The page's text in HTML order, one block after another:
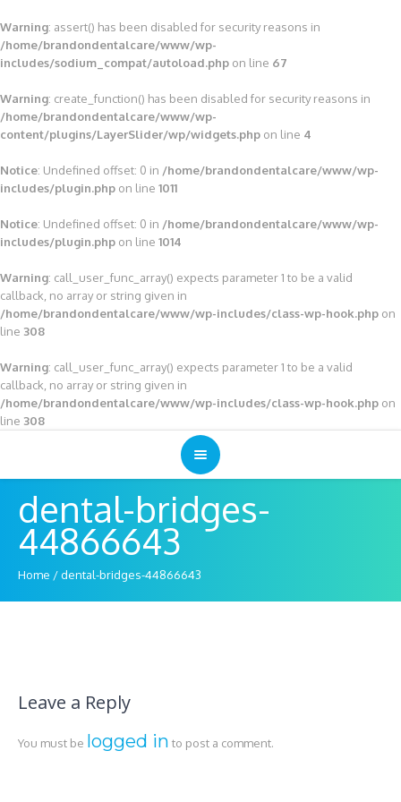
Warning: assert() has been disabled for security reasons in
/home/brandondentalcare/www/wp-
includes/sodium_compat/autoload.php on line 67
Warning: create_function() has been disabled for security reasons in
/home/brandondentalcare/www/wp-
content/plugins/LayerSlider/wp/widgets.php on line 4
Notice: Undefined offset: 0 in /home/brandondentalcare/www/wp-
includes/plugin.php on line 1011
Notice: Undefined offset: 0 in /home/brandondentalcare/www/wp-
includes/plugin.php on line 1014
Warning: call_user_func_array() expects parameter 1 to be a valid
callback, no array or string given in
/home/brandondentalcare/www/wp-includes/class-wp-hook.php on
line 308
Warning: call_user_func_array() expects parameter 1 to be a valid
callback, no array or string given in
/home/brandondentalcare/www/wp-includes/class-wp-hook.php on
line 308
dental-bridges-
44866643
Home /dental-bridges-44866643
Leave a Reply
You must be logged in to post a comment.